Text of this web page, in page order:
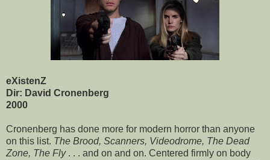
eXistenZ
Dir: David Cronenberg
2000
Cronenberg has done more for modern horror than anyone
on this list. The Brood, Scanners, Videodrome, The Dead
Zone, The Fly. . . and on and on. Centered firmly on body